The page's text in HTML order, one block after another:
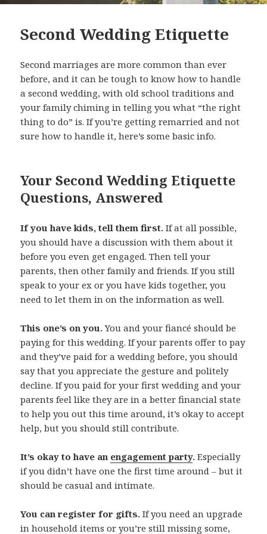
Second Wedding Etiquette
Second marriages are more common than ever
before, and it can be tough to know how to handle
a second wedding, with old school traditions and
your family chiming in telling you what “the right
thing to do” is. If you’re getting remarried and not
sure how to handle it, here’s some basic info.
Your Second Wedding Etiquette
Questions, Answered
If you have kids, tell them first. If at all possible,
you should have a discussion with them about it
before you even get engaged. Then tell your
parents, then other family and friends. If you still
speak to your ex or you have kids together, you
need to let them in on the information as well.
This one’s on you.You and your fiancé should be
paying for this wedding. If your parents offer to pay
and they’ve paid for a wedding before, you should
say that you appreciate the gesture and politely
decline. If you paid for your first wedding and your
parents feel like they are in a better financial state
to help you out this time around, it’s okay to accept
help, but you should still contribute.
It’s okay to have an engagement party. Especially
if you didn’t have one the first time around – but it
should be casual and intimate.
You can register for gifts. If you need an upgrade
in household items or you’re still missing some,